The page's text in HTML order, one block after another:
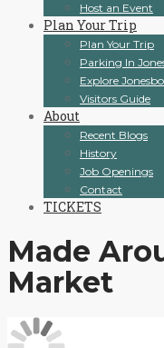
Host an Event
Plan Your Trip
Plan Your Trip
Parking In
Explore
Visitors Guide
About
Recent Blogs
History
Job Openings
Contact
TICKETS
Made
Market